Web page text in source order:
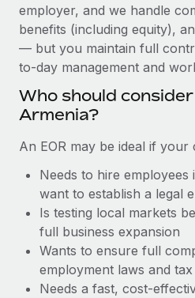
Device management
Provision and track IT
Entity setup
Establish compliant entities
Relocate employees with
Manage employee benefits
Impact BambooHR customers
global employees right inside the
Learn More
How cside were able to
distributed engineering team,
Learn More
BLOG
Global Payroll
EOR & PEO
Contractor Management
Work visas & permits
Changelog
employer, and we handle
benefits (including equity),
— but you maintain full
to-day management and
Who should
Armenia?
An EOR may be ideal if your
Needs to hire employees
want to establish a legal
Is testing local markets
full business expansion
Wants to ensure full
employment laws and
Needs a fast, cost-